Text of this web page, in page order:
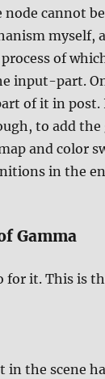
node cannot
myself,
of
input-part.
of it in post.
to add the
and color
in the
Gamma
for it. This is
in the scene